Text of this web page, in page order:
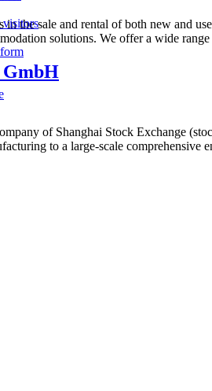
the sale and rental of both new and
solutions. We offer a wide
of Shanghai Stock Exchange
to a large-scale comprehensive